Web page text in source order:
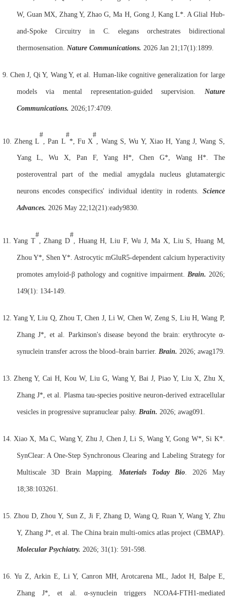
W, Guan MX, Zhang Y, Zhao G, Ma H, Gong J, Kang L*. A Glial Hub-
and-Spoke Circuitry in C. elegans orchestrates bidirectional
thermosensation. Nature Communications. 2026 Jan 21;17(1):1899.
9. Chen J, Qi Y, Wang Y, et al. Human-like cognitive generalization for large
models via mental representation-guided supervision. Nature
Communications. 2026;17:4709.
10. Zheng L
#
, Pan L
#
*, Fu X
#
, Wang S, Wu Y, Xiao H, Yang J, Wang S,
Yang L, Wu X, Pan F, Yang H*, Chen G*, Wang H*. The
posteroventral part of the medial amygdala nucleus glutamatergic
neurons encodes conspecifics' individual identity in rodents. Science
Advances. 2026 May 22;12(21):eady9830.
11.Yang T
#
, Zhang D
#
, Huang H, Liu F, Wu J, Ma X, Liu S, Huang M,
Zhou Y*, Shen Y*. Astrocytic mGluR5-dependent calcium hyperactivity
promotes amyloid-β pathology and cognitive impairment. Brain. 2026;
149(1): 134-149.
12. Yang Y, Liu Q, Zhou T, Chen J, Li W, Chen W, Zeng S, Liu H, Wang P,
Zhang J*, et al. Parkinson's disease beyond the brain: erythrocyte α-
synuclein transfer across the blood–brain barrier. Brain. 2026; awag179.
13. Zheng Y, Cai H, Kou W, Liu G, Wang Y, Bai J, Piao Y, Liu X, Zhu X,
Zhang J*, et al. Plasma tau-species positive neuron-derived extracellular
vesicles in progressive supranuclear palsy. Brain. 2026; awag091.
14. Xiao X, Ma C, Wang Y, Zhu J, Chen J, Li S, Wang Y, Gong W*, Si K*.
SynClear: A One-Step Synchronous Clearing and Labeling Strategy for
Multiscale 3D Brain Mapping. Materials Today Bio . 2026 May
18;38:103261.
15. Zhou D, Zhou Y, Sun Z, Ji F, Zhang D, Wang Q, Ruan Y, Wang Y, Zhu
Y, Zhang J*, et al. The China brain multi-omics atlas project (CBMAP).
Molecular Psychiatry. 2026; 31(1): 591-598.
16. Yu Z, Arkin E, Li Y, Canron MH, Arotcarena ML, Jadot H, Balpe E,
Zhang J*, et al. α-synuclein triggers NCOA4-FTH1-mediated